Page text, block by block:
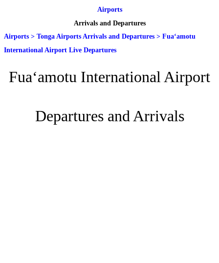
Airports
Arrivals and Departures
Airports > Tonga Airports Arrivals and Departures > Fuaʻamotu
International Airport Live Departures
Fuaʻamotu International Airport
Departures and Arrivals